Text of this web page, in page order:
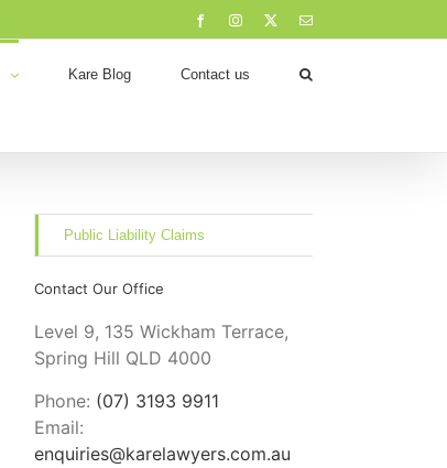
FacebookInstagram Email
Kare Blog Contact us
Public Liability Claims
Contact Our Office
Level 9, 135 Wickham Terrace,
Spring Hill QLD 4000
Phone: (07) 3193 9911
Email:
enquiries@karelawyers.com.au